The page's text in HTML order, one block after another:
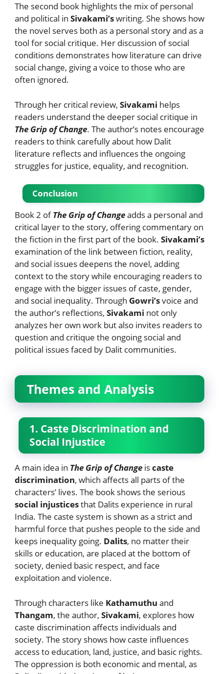
The second book highlights the mix of personal
and political in Sivakami’swriting. She shows how
the novel serves both as a personal story and as a
tool for social critique. Her discussion of social
conditions demonstrates how literature can drive
social change, giving a voice to those who are
often ignored.
Through her critical review, Sivakami helps
readers understand the deeper social critique in
The Grip of Change. The author’s notes encourage
readers to think carefully about how Dalit
literature reflects and influences the ongoing
struggles for justice, equality, and recognition.
Conclusion
Book 2 ofThe Grip of Changeadds a personal and
critical layer to the story, offering commentary on
the fiction in the first part of the book. Sivakami’s
examination of the link between fiction, reality,
and social issues deepens the novel, adding
context to the story while encouraging readers to
engage with the bigger issues of caste, gender,
and social inequality. Through Gowri’svoice and
the author’s reflections, Sivakami not only
analyzes her own work but also invites readers to
question and critique the ongoing social and
political issues faced by Dalit communities.
Themes and Analysis
1. Caste Discrimination and
Social Injustice
A main idea in The Grip of Change iscaste
discrimination, which affects all parts of the
characters’ lives. The book shows the serious
social injusticesthat Dalits experience in rural
India. The caste system is shown as a strict and
harmful force that pushes people to the side and
keeps inequality going. Dalits, no matter their
skills or education, are placed at the bottom of
society, denied basic respect, and face
exploitation and violence.
Through characters like Kathamuthu and
Thangam, the author, Sivakami, explores how
caste discrimination affects individuals and
society. The story shows how caste influences
access to education, land, justice, and basic rights.
The oppression is both economic and mental, as